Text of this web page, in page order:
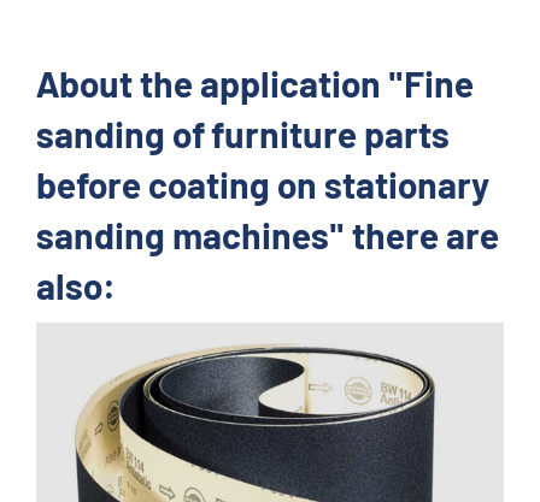
About the application "Fine
sanding of furniture parts
before coating on stationary
sanding machines" there are
also: